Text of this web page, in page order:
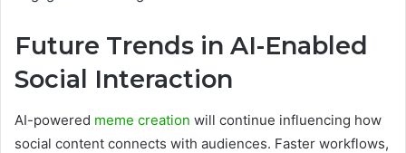
Future Trends in AI-Enabled
Social Interaction
AI-powered meme creation will continue influencing how
social content connects with audiences. Faster workflows,